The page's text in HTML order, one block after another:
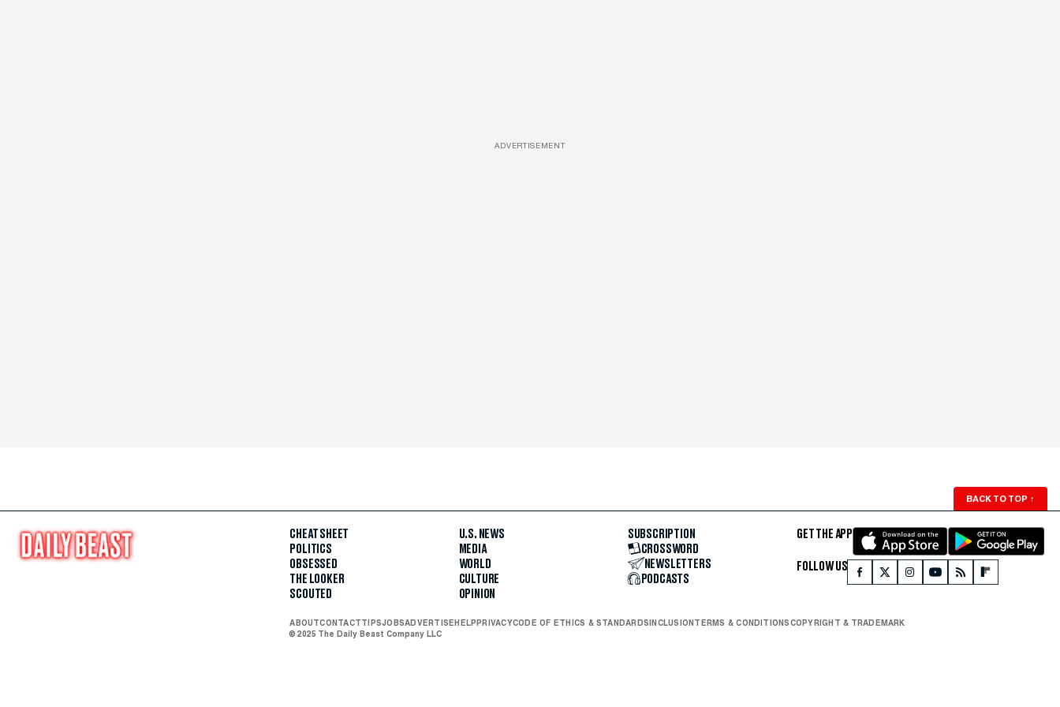
ADVERTISEMENT
BACK TO TOP ↑
CHEAT SHEET
POLITICS
OBSESSED
THE LOOKER
SCOUTED
U.S. NEWS
MEDIA
WORLD
CULTURE
OPINION
SUBSCRIPTION
CROSSWORD
NEWSLETTERS
PODCASTS
GET THE APP
FOLLOW US
ABOUTCONTACTTIPSJOBSADVERTISE HELP PRIVACYCODE OF ETHICS & STANDARDS INCLUSION TERMS & CONDITIONSCOPYRIGHT & TRADEMARK
© 2025 The Daily Beast Company LLC